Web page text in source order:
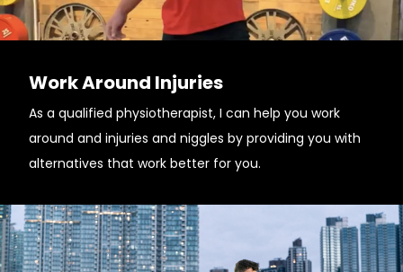
Work Around Injuries
As a qualified physiotherapist, I can help you work
around and injuries and niggles by providing you with
alternatives that work better for you.